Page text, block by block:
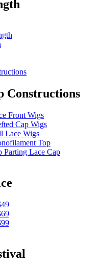
Constructions
Front Wigs
Cap Wigs
Lace Wigs
Top
Parting Lace Cap